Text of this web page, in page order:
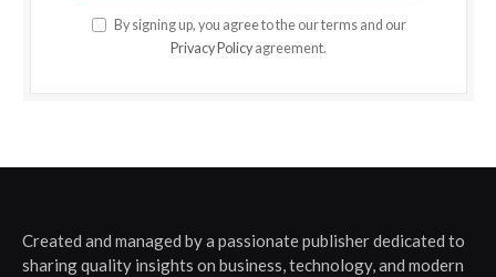
By signing up, you agree to the our terms and our
Privacy Policy agreement.
Created and managed by a passionate publisher dedicated to
sharing quality insights on business, technology, and modern